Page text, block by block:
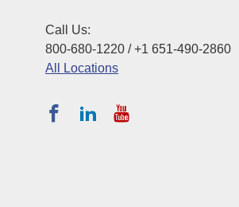
Call Us:
800-680-1220 / +1 651-490-2860
All Locations